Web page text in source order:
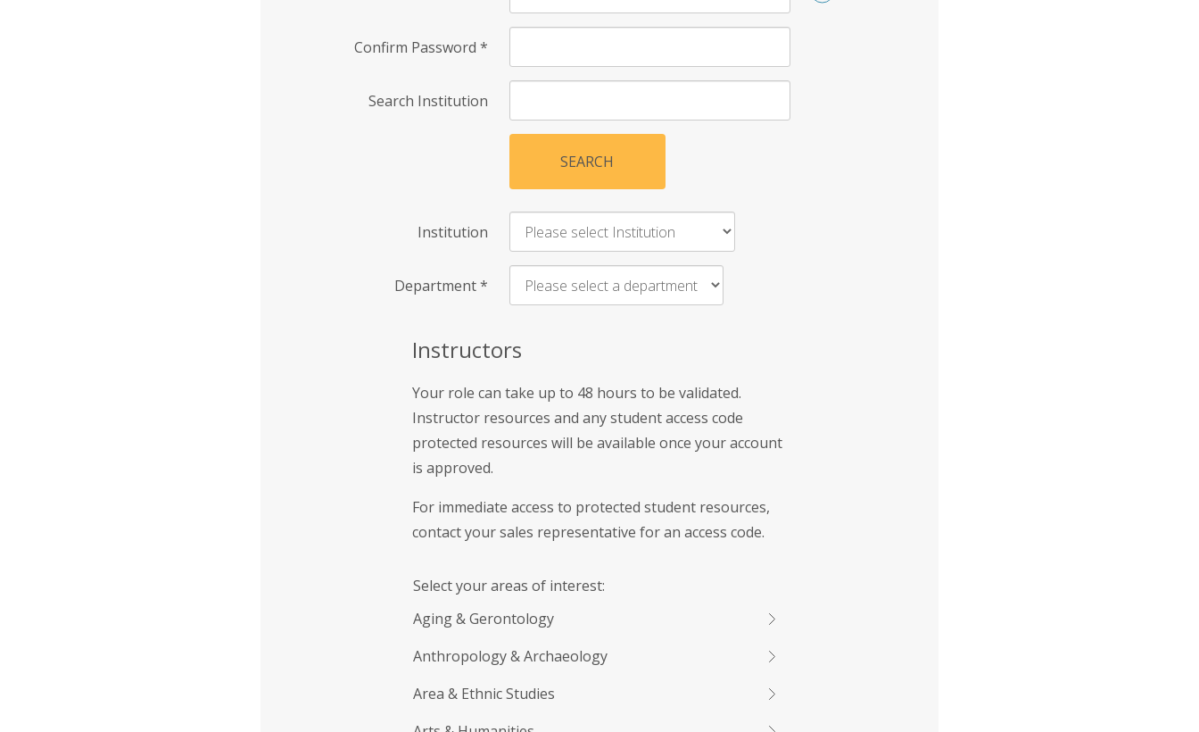
Confirm Password *
Search Institution
SEARCH
Institution
Department*
Instructors
Your role can take up to 48 hours to be validated.
Instructor resources and any student access code
protected resources will be available once your account
is approved.
For immediate access to protected student resources,
contact your sales representative for an access code.
Select your areas of interest:
Aging & Gerontology
Anthropology & Archaeology
Area & Ethnic Studies